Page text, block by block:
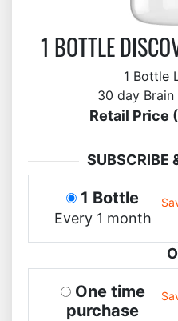
1 BOTTLE
1 Bottle
30 day
Retail Price
SUBSCRIBE
1 Bottle
Every 1 month
One time
purchase